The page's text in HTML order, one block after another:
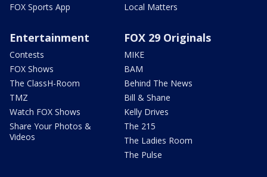
FOX Sports App
Local Matters
Entertainment
Contests
FOX Shows
The ClassH-Room
TMZ
Watch FOX Shows
Share Your Photos &
Videos
FOX 29 Originals
MIKE
BAM
Behind The News
Bill & Shane
Kelly Drives
The 215
The Ladies Room
The Pulse